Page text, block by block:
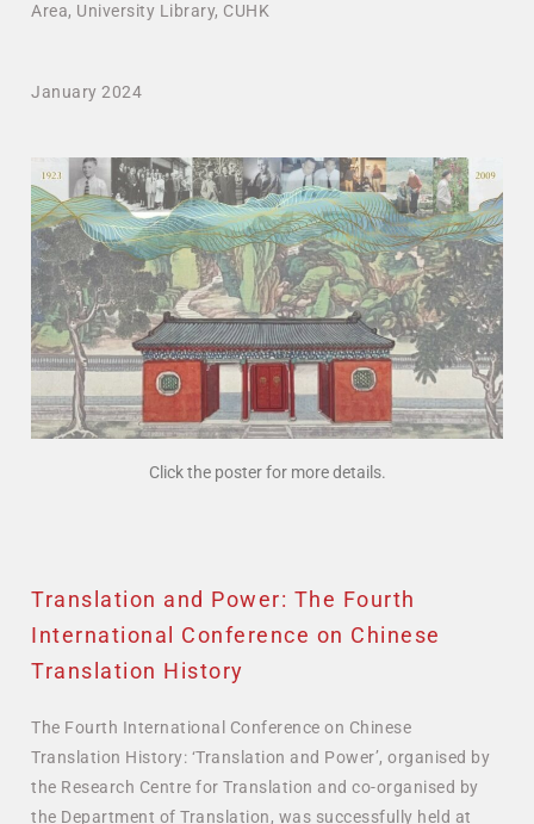
Area, University Library, CUHK
January 2024
Click the poster for more details.
Translation and Power: The Fourth
International Conference on Chinese
Translation History
The Fourth International Conference on Chinese
Translation History: ‘Translation and Power’, organised by
the Research Centre for Translation and co-organised by
the Department of Translation, was successfully held at